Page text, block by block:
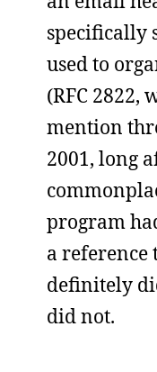
specifically
used to
(RFC 2822,
mention
2001, long
program
a reference
definitely
did not.